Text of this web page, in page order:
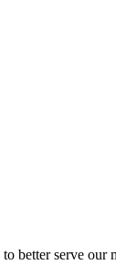
better serve our